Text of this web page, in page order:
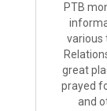
PTB
various
great
prayed
and